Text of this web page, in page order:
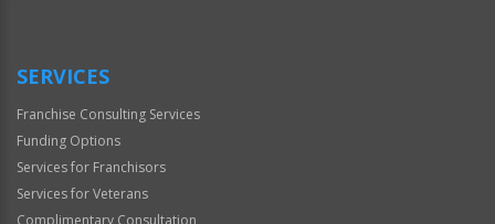
SERVICES
Franchise Consulting Services
Funding Options
Services for Franchisors
Services for Veterans
Complimentary Consultation